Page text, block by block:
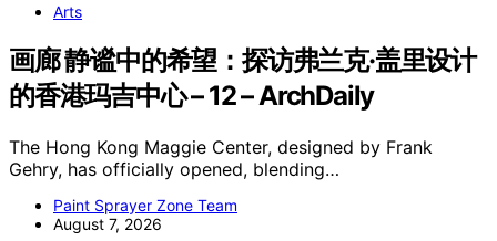
Arts
画廊 静谧中的希望：探访弗兰克·盖里设计
的香港玛吉中心 – 12 – ArchDaily
The Hong Kong Maggie Center, designed by Frank
Gehry, has officially opened, blending…
Paint Sprayer Zone Team
August 7, 2026